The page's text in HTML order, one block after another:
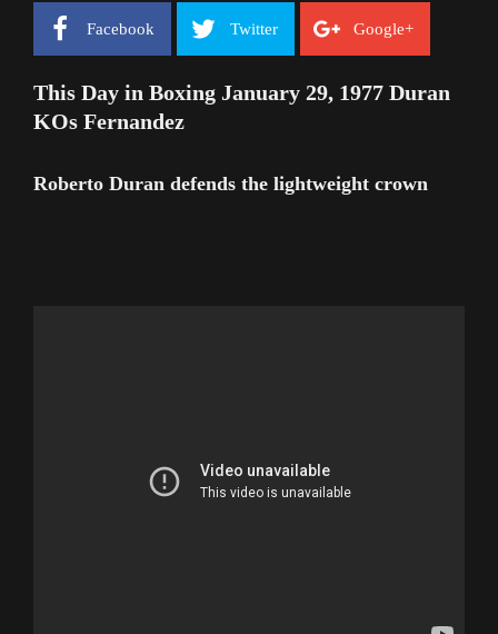
Facebook Twitter Google+
This Day in Boxing January 29, 1977 Duran
KOs Fernandez
Roberto Duran defends the lightweight crown